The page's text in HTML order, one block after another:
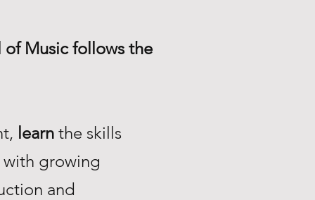
of Music follows the
learn the skills
with growing
and